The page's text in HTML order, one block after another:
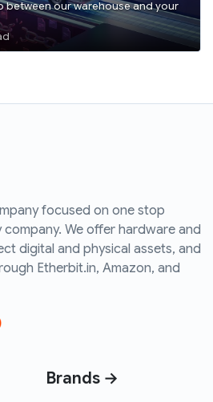
between our warehouse and your
focused on one stop
We offer hardware and
digital and physical assets, and
Etherbit.in, Amazon, and
Brands →